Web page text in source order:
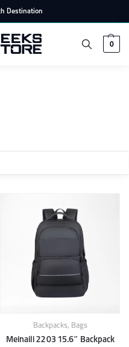
Destination
0
Backpacks, Bags
Meinaili 2203 15.6″ Backpack